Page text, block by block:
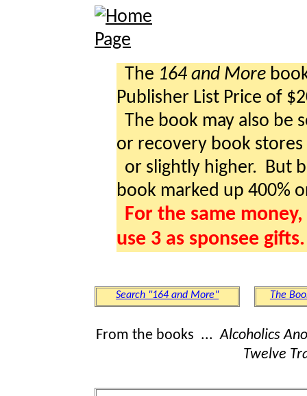
The 164 and More
Publisher List Price of
The book may also be
or recovery book stores
or slightly higher. But
book marked up 400%
For the same
use 3 as sponsee gifts.
Search "164 and More" The
From the books ...Alcoholics
Twelve